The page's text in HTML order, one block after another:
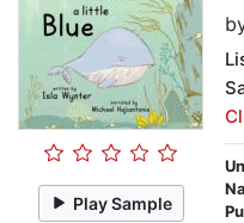
Play Sample